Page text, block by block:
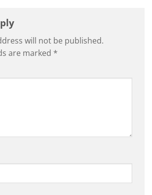
will not be published.
are marked *